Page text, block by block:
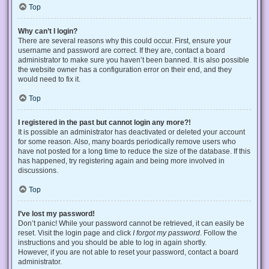
Top
Why can’t I login?
There are several reasons why this could occur. First, ensure your
username and password are correct. If they are, contact a board
administrator to make sure you haven’t been banned. It is also possible
the website owner has a configuration error on their end, and they
would need to fix it.
Top
I registered in the past but cannot login any more?!
It is possible an administrator has deactivated or deleted your account
for some reason. Also, many boards periodically remove users who
have not posted for a long time to reduce the size of the database. If this
has happened, try registering again and being more involved in
discussions.
Top
I’ve lost my password!
Don’t panic! While your password cannot be retrieved, it can easily be
reset. Visit the login page and click I forgot my password . Follow the
instructions and you should be able to log in again shortly.
However, if you are not able to reset your password, contact a board
administrator.